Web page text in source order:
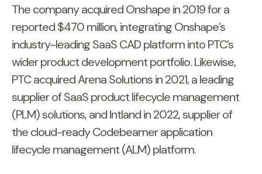
The company acquired Onshape in 2019 for a
reported $470 million, integrating Onshape’s
industry-leading SaaS CAD platform into PTC’s
wider product development portfolio. Likewise,
PTC acquired Arena Solutions in 2021, a leading
supplier of SaaS product lifecycle management
(PLM) solutions, and Intland in 2022, supplier of
the cloud-ready Codebeamer application
lifecycle management (ALM) platform.